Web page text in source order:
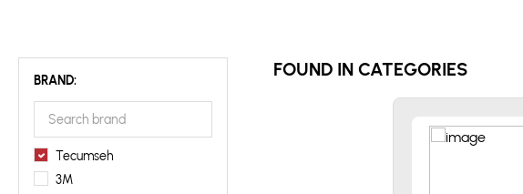
BRAND:
Tecumseh
3M
FOUND IN CATEGORIES